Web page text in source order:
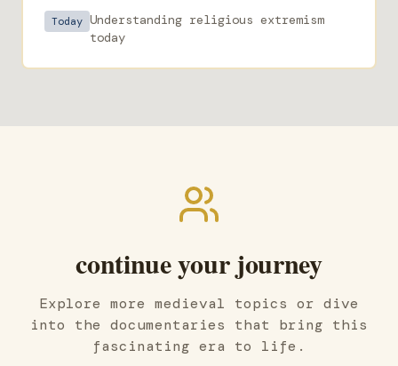
Today Understanding religious extremism
today
continue your journey
Explore more medieval topics or dive
into the documentaries that bring this
fascinating era to life.